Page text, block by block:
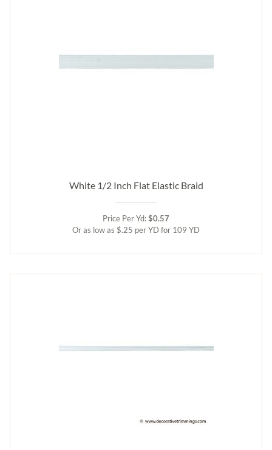
White 1/2 Inch Flat Elastic Braid
Price Per Yd:$0.57
Or as low as $.25 per YD for 109 YD